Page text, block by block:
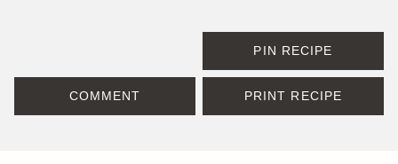
PIN RECIPE
COMMENT PRINT RECIPE